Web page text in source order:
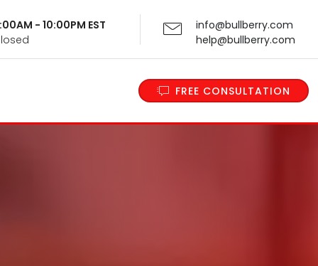
- 10:00PM EST
info@bullberry.com
help@bullberry.com
FREE CONSULTATION